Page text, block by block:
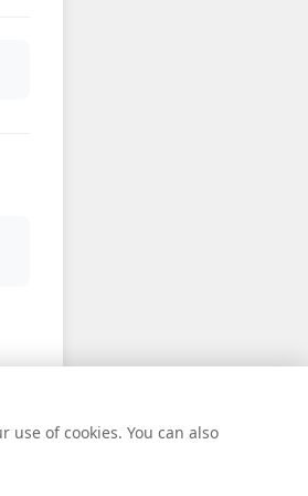
of cookies. You can also